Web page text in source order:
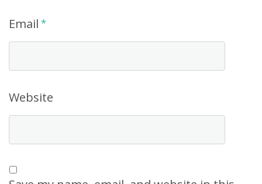
Email *
Website